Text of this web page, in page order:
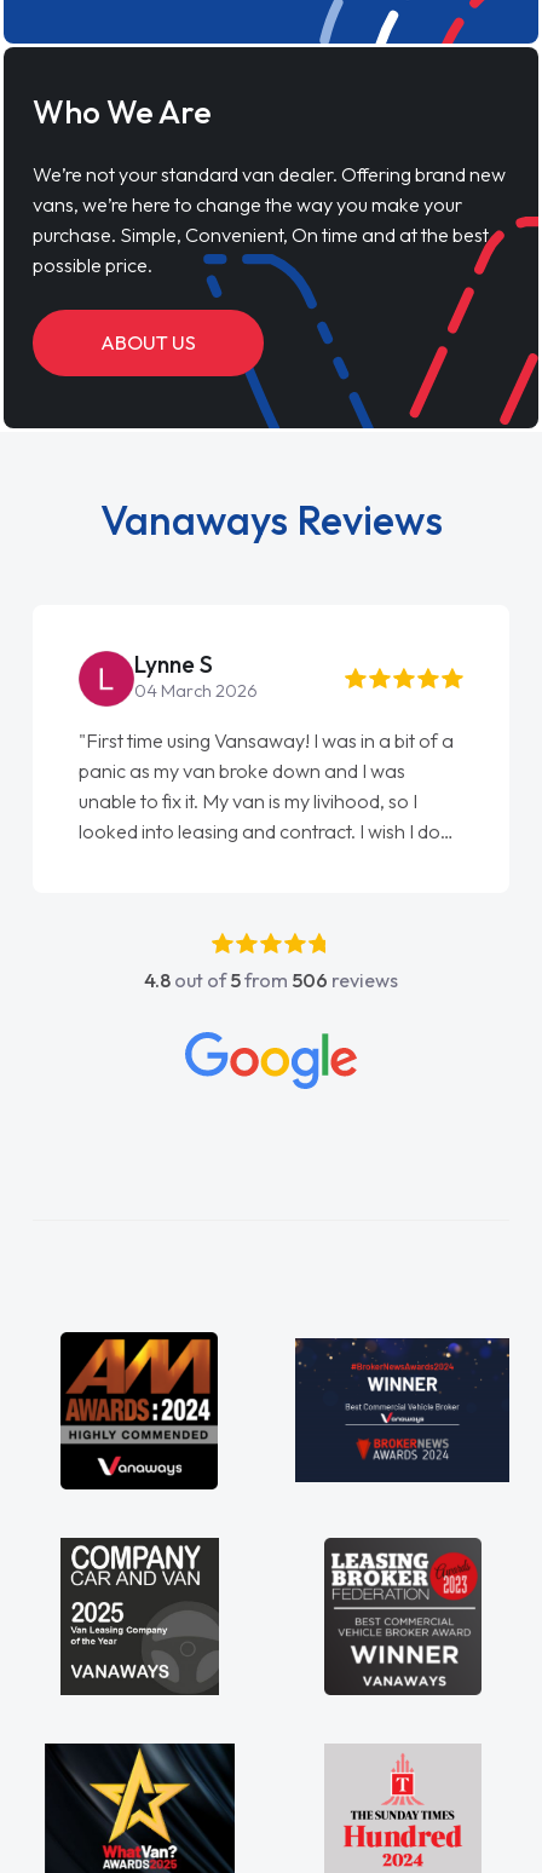
Who We Are
We’re not your standard van dealer. Offering brand new
vans, we’re here to change the way you make your
purchase. Simple, Convenient, On time and at the best
possible price.
ABOUT US
Vanaways Reviews
Lynne S
04 March 2026
"First time using Vansaway! I was in a bit of a
panic as my van broke down and I was
unable to fix it. My van is my livihood, so I
looked into leasing and contract. I wish I done
absolutely fantastic, he went above and
beyond to help me. He was easy to contact
concerns or questions. His knowledge on all
vehicles was impeccable, which made things
great about the perks involved in having a
contract hire as well! Thank you so much for
everything! Highly recommend, vans are just
not how they use to be, so its great to have a
brand new van along with the support of any
engine faults things like that. A huge stress off
4.8 out of5from 506 reviews